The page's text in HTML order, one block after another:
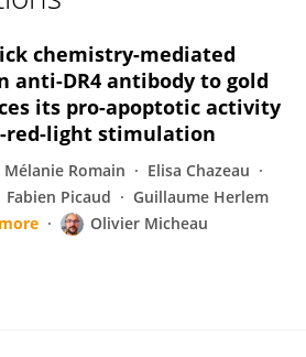
chemistry-mediated
anti-DR4 antibody to gold
its pro-apoptotic activity
red-light stimulation
Mélanie Romain
Elisa Chazeau
Fabien Picaud
Guillaume Herlem
Olivier Micheau